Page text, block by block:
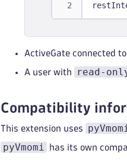
ActiveGate connected
A user with read-
Compatibility
This extension uses
pyVmomi has its own